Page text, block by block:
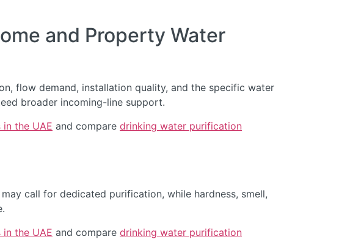
and Property Water
flow demand, installation quality, and the specific water
broader incoming-line support.
the UAE and compare drinking water purification
call for dedicated purification, while hardness, smell,
the UAE and compare drinking water purification